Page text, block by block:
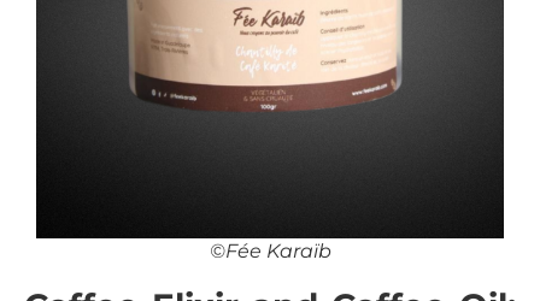
©Fée Karaïb